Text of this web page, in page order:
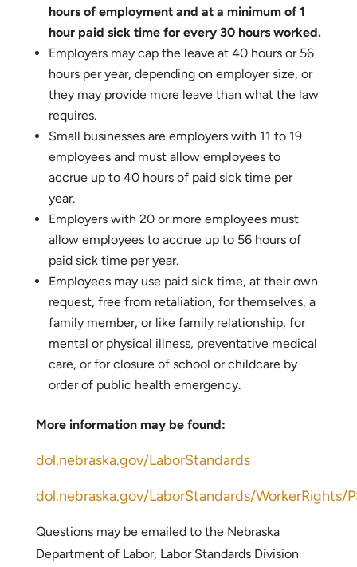
hours of employment and at a minimum of 1
hour paid sick time for every 30 hours worked.
Employers may cap the leave at 40 hours or 56
hours per year, depending on employer size, or
they may provide more leave than what the law
requires.
Small businesses are employers with 11 to 19
employees and must allow employees to
accrue up to 40 hours of paid sick time per
year.
Employers with 20 or more employees must
allow employees to accrue up to 56 hours of
paid sick time per year.
Employees may use paid sick time, at their own
request, free from retaliation, for themselves, a
family member, or like family relationship, for
mental or physical illness, preventative medical
care, or for closure of school or childcare by
order of public health emergency.
More information may be found:
dol.nebraska.gov/LaborStandards
dol.nebraska.gov/LaborStandards/WorkerRights/
Questions may be emailed to the Nebraska
Department of Labor, Labor Standards Division